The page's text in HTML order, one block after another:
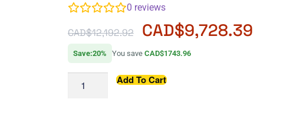
0 reviews
CAD$12,192.92 CAD$9,728.39
Save:20% You save CAD$1743.96
Add To Cart